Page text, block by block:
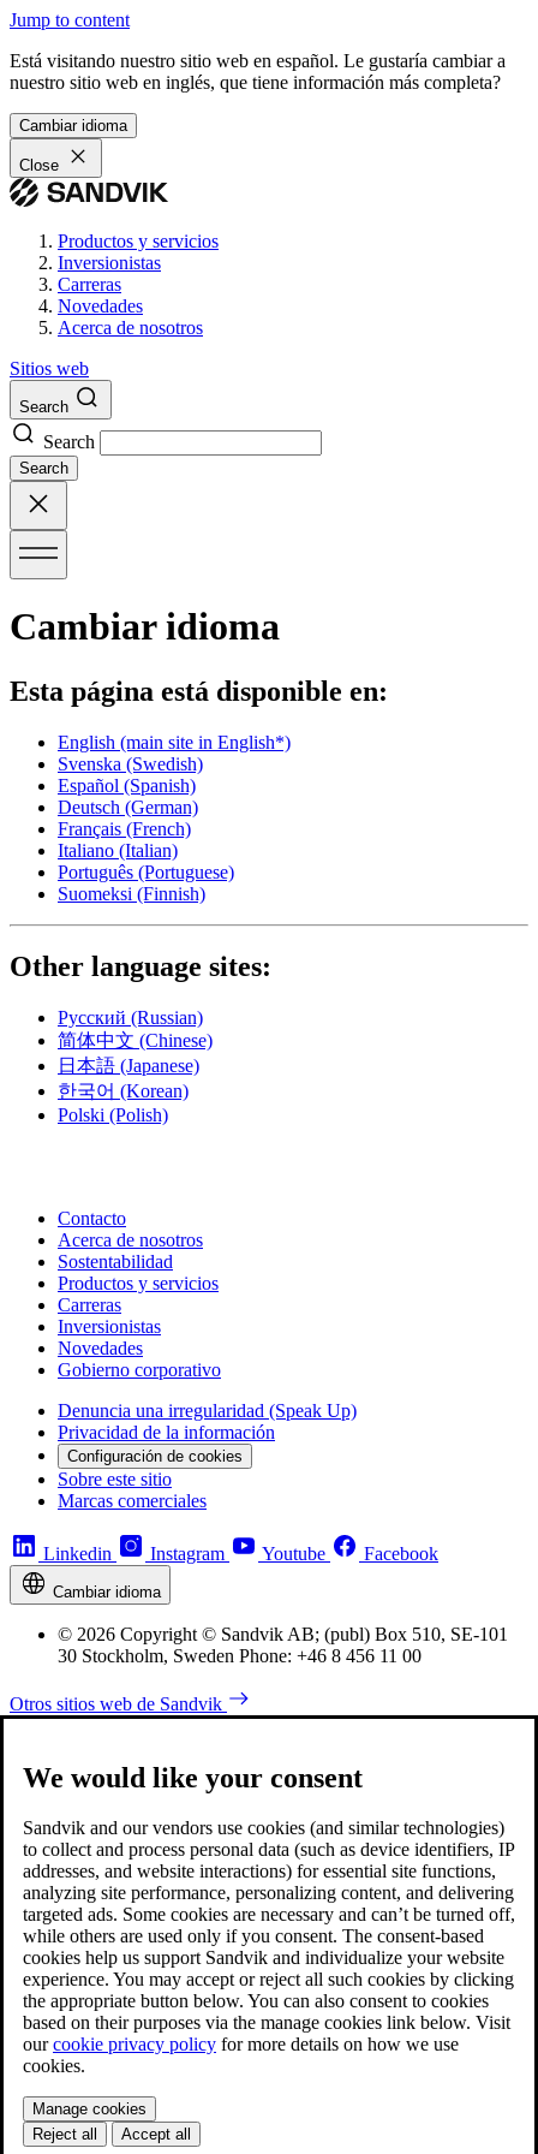
Jump to content
Está visitando nuestro sitio web en español. Le gustaría cambiar a
nuestro sitio web en inglés, que tiene información más completa?
Cambiar idioma
Close
Productos y servicios
Inversionistas
Carreras
Novedades
Acerca de nosotros
Sitios web
Search
Search
Search
Cambiar idioma
Esta página está disponible en:
English (main site in English*)
Svenska (Swedish)
Español (Spanish)
Deutsch (German)
Français (French)
Italiano (Italian)
Português (Portuguese)
Suomeksi (Finnish)
Other language sites:
Русский (Russian)
简体中文 (Chinese)
日本語 (Japanese)
한국어 (Korean)
Polski (Polish)
Contacto
Acerca de nosotros
Sostentabilidad
Productos y servicios
Carreras
Inversionistas
Novedades
Gobierno corporativo
Denuncia una irregularidad (Speak Up)
Privacidad de la información
Configuración de cookies
Sobre este sitio
Marcas comerciales
Linkedin Instagram Youtube Facebook
Cambiar idioma
© 2026 Copyright © Sandvik AB; (publ) Box 510, SE-101
30 Stockholm, Sweden Phone: +46 8 456 11 00
Otros sitios web de Sandvik
We would like your consent
Sandvik and our vendors use cookies (and similar technologies)
to collect and process personal data (such as device identifiers, IP
addresses, and website interactions) for essential site functions,
analyzing site performance, personalizing content, and delivering
targeted ads. Some cookies are necessary and can’t be turned off,
while others are used only if you consent. The consent-based
cookies help us support Sandvik and individualize your website
experience. You may accept or reject all such cookies by clicking
the appropriate button below. You can also consent to cookies
based on their purposes via the manage cookies link below. Visit
ourcookie privacy policy for more details on how we use
cookies.
Manage cookies
Reject all
Accept all